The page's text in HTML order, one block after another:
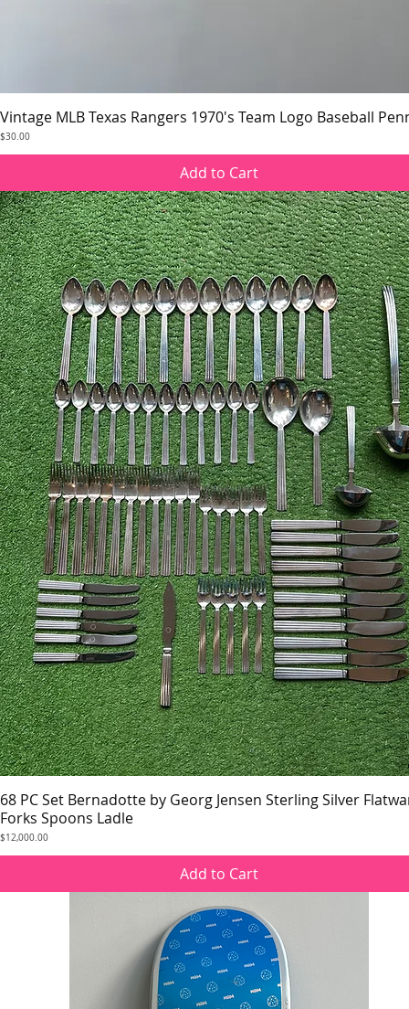
Quick View
Vintage MLB Texas Rangers 1970's Team Logo Baseball
Price
$30.00
Add to Cart
Quick View
68 PC Set Bernadotte by Georg Jensen Sterling Silver
Forks Spoons Ladle
Price
$12,000.00
Add to Cart